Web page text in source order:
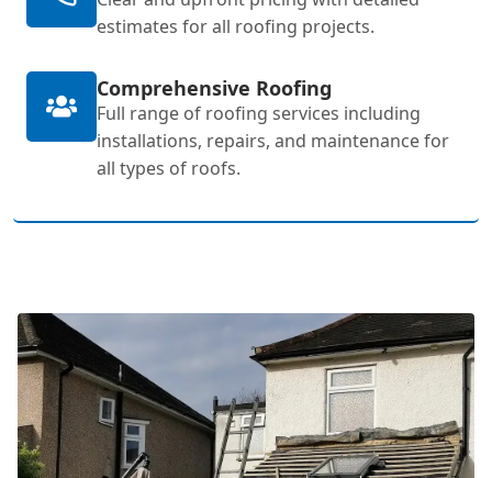
estimates for all roofing projects.
Comprehensive Roofing
Full range of roofing services including
installations, repairs, and maintenance for
all types of roofs.